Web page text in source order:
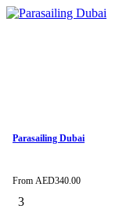
Parasailing Dubai
From AED340.00
3